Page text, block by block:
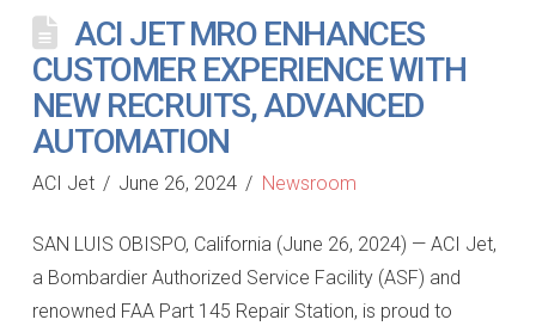
ACI JET MRO ENHANCES
CUSTOMER EXPERIENCE WITH
NEW RECRUITS, ADVANCED
AUTOMATION
ACI Jet June 26, 2024 Newsroom
SAN LUIS OBISPO, California (June 26, 2024) — ACI Jet,
a Bombardier Authorized Service Facility (ASF) and
renowned FAA Part 145 Repair Station, is proud to